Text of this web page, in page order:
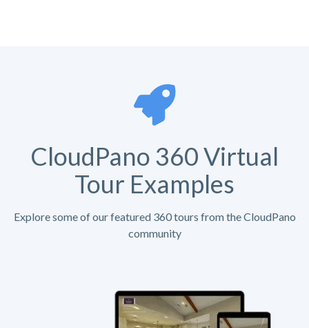
CloudPano 360 Virtual
Tour Examples
Explore some of our featured 360 tours from the CloudPano
community